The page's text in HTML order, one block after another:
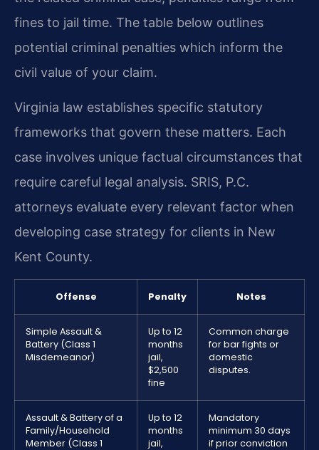
fines to jail time. The table below outlines
potential criminal penalties which inform the
civil value of your claim.
Virginia law establishes specific statutory
frameworks that govern these matters. Each
case involves unique factual circumstances that
require careful legal analysis. SRIS, P.C.
attorneys evaluate every relevant factor when
developing case strategy for clients in New
Kent County.
Offense Penalty Notes
Simple Assault &
Battery (Class 1
Misdemeanor)
Up to 12
months
jail,
$2,500
fine
Common charge
for bar fights or
domestic
disputes.
Assault & Battery of a
Family/Household
Member (Class 1
Up to 12
months
jail,
Mandatory
minimum 30 days
if prior conviction